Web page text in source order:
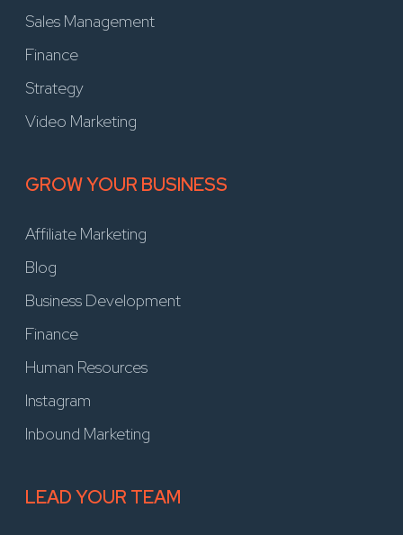
Sales Management
Finance
Strategy
Video Marketing
GROW YOUR BUSINESS
Affiliate Marketing
Blog
Business Development
Finance
Human Resources
Instagram
Inbound Marketing
LEAD YOUR TEAM